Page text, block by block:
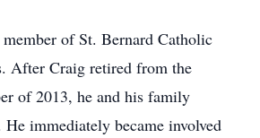
of St. Bernard Catholic
After Craig retired from the
of 2013, he and his family
He immediately became involved